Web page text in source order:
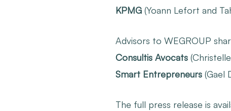
KPMG (Yoann Lefort and
Advisors to WEGROUP
Consultis Avocats
Smart Entrepreneurs (Gael
The full press release is